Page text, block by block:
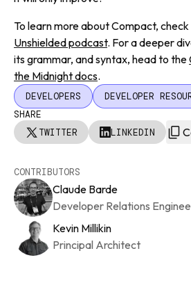
CONTRIBUTORS
Claude Barde
Developer Relations
Kevin Millikin
Principal Architect
To learn more about Compact,
Unshielded podcast. For a deeper
its grammar, and syntax, head to the
the Midnight docs.
DEVELOPERS
DEVELOPER
SHARE
TWITTER
LINKEDIN